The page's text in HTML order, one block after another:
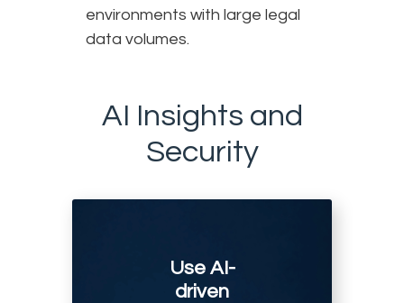
environments with large legal
data volumes.
AI Insights and
Security
Use AI-
driven